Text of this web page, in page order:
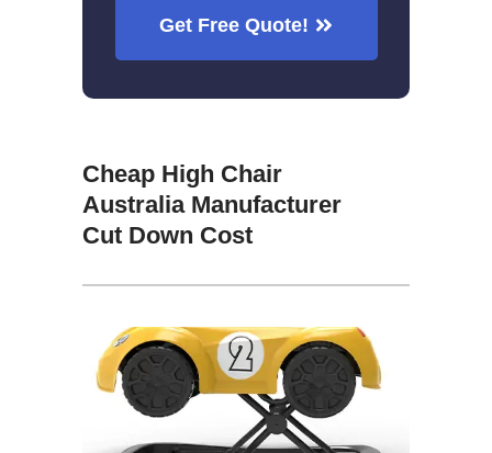
Get Free Quote!
Cheap High Chair
Australia Manufacturer
Cut Down Cost